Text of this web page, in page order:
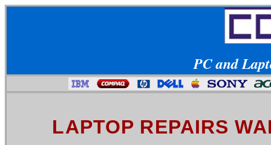
PC and
LAPTOP REPAIRS